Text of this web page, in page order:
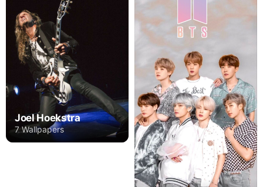
Joel Hoekstra
7 Wallpapers